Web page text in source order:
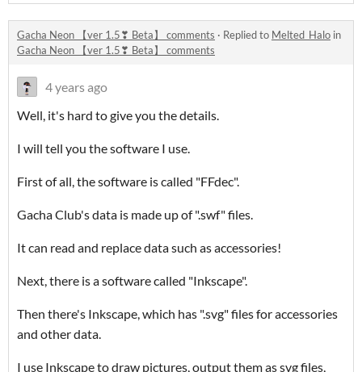
Gacha Neon 【ver 1.5❣ Beta】 comments · Replied to Melted_Halo in
Gacha Neon 【ver 1.5❣ Beta】 comments
4 years ago
Well, it's hard to give you the details.
I will tell you the software I use.
First of all, the software is called "FFdec".
Gacha Club's data is made up of ".swf" files.
It can read and replace data such as accessories!
Next, there is a software called "Inkscape".
Then there's Inkscape, which has ".svg" files for accessories
and other data.
I use Inkscape to draw pictures, output them as svg files,